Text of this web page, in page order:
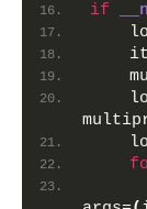
if